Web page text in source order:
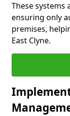
These systems
ensuring only
premises,
East Clyne.